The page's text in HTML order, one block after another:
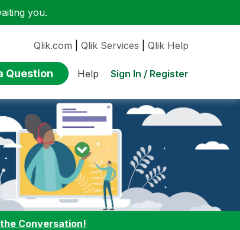
you.
Qlik.com Qlik Services Qlik Help
Question Help Sign In / Register
Conversation!